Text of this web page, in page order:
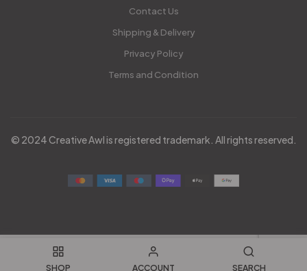
SHOP ACCOUNT SEARCH
Contact Us
Shipping & Delivery
Privacy Policy
Terms and Condition
© 2024 Creative Awl is registered trademark. All rights reserved.